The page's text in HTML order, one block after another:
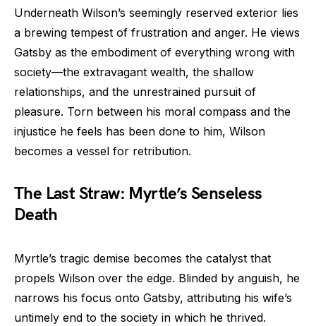
Underneath Wilson’s seemingly reserved exterior lies
a brewing tempest of frustration and anger. He views
Gatsby as the embodiment of everything wrong with
society—the extravagant wealth, the shallow
relationships, and the unrestrained pursuit of
pleasure. Torn between his moral compass and the
injustice he feels has been done to him, Wilson
becomes a vessel for retribution.
The Last Straw: Myrtle’s Senseless
Death
Myrtle’s tragic demise becomes the catalyst that
propels Wilson over the edge. Blinded by anguish, he
narrows his focus onto Gatsby, attributing his wife’s
untimely end to the society in which he thrived.